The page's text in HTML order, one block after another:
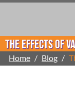
The Effects of
Home Blog